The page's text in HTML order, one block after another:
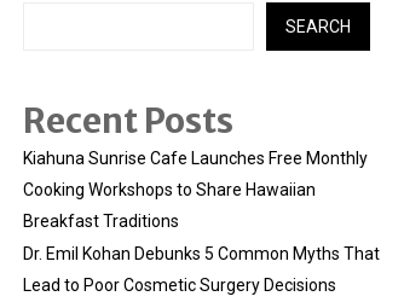
SEARCH
Recent Posts
Kiahuna Sunrise Cafe Launches Free Monthly
Cooking Workshops to Share Hawaiian
Breakfast Traditions
Dr. Emil Kohan Debunks 5 Common Myths That
Lead to Poor Cosmetic Surgery Decisions